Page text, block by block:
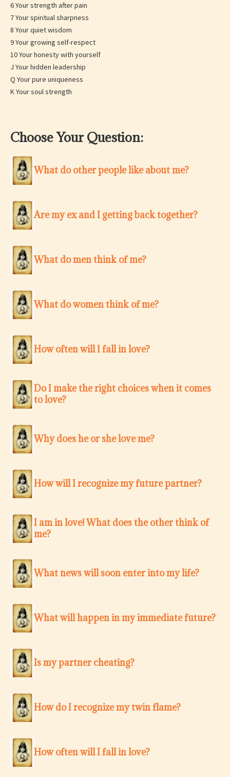
6 Your strength after pain
7 Your spiritual sharpness
8 Your quiet wisdom
9 Your growing self-respect
10 Your honesty with yourself
J Your hidden leadership
Q Your pure uniqueness
K Your soul strength
Choose Your Question:
What do other people like about me?
Are my ex and I getting back together?
What do men think of me?
What do women think of me?
How often will I fall in love?
Do I make the right choices when it comes
to love?
Why does he or she love me?
How will I recognize my future partner?
I am in love! What does the other think of
me?
What news will soon enter into my life?
What will happen in my immediate future?
Is my partner cheating?
How do I recognize my twin flame?
How often will I fall in love?